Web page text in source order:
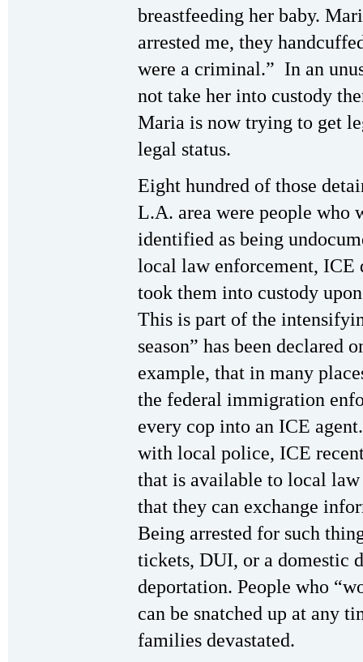
breastfeeding her baby.
arrested me, they
were a criminal.” In an
not take her into custody
Maria is now trying to get
legal status.
Eight hundred of those
L.A. area were people who
identified as being
local law enforcement, ICE
took them into custody
This is part of the
season” has been declared
example, that in many
the federal immigration
every cop into an ICE
with local police, ICE
that is available to local law
that they can exchange
Being arrested for such
tickets, DUI, or a domestic
deportation. People who
can be snatched up at any
families devastated.